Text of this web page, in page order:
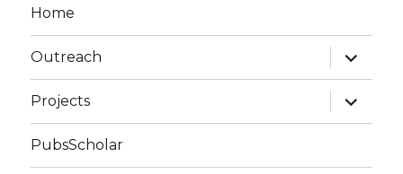
Home
Outreach
expand
child
menu
Projects
expand
child
menu
PubsScholar